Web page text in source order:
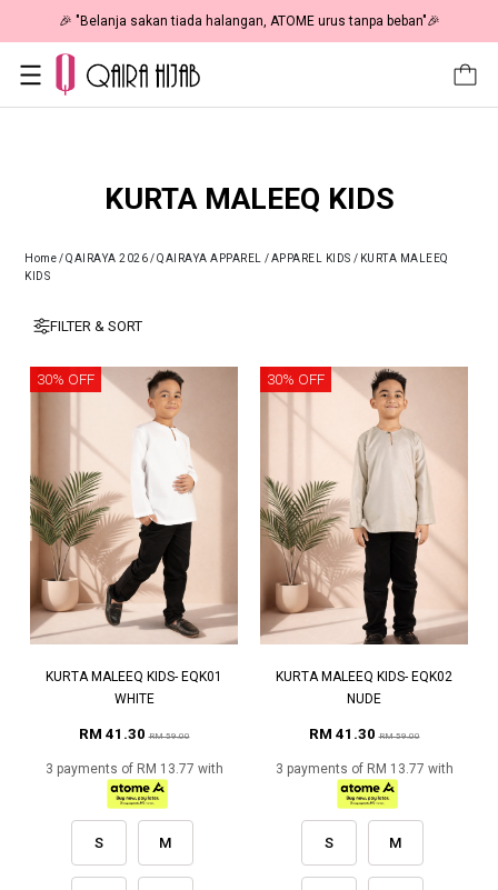
🎉 NOW HAPPENING: Fiesta Sale 50% OFF | As Low As RM19 🎉
KURTA MALEEQ KIDS
Home/QAIRAYA 2026/QAIRAYA APPAREL /APPAREL KIDS / KURTA MALEEQ
KIDS
FILTER & SORT
30% OFF
KURTA MALEEQ KIDS- EQK01
WHITE
RM 41.30RM 59.00
3 payments of RM 13.77 with
S M
30% OFF
KURTA MALEEQ KIDS- EQK02
NUDE
RM 41.30RM 59.00
3 payments of RM 13.77 with
S M